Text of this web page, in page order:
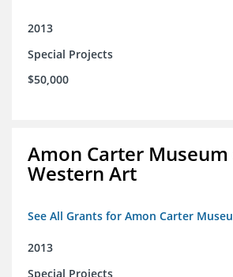
2013
Special Projects
$50,000
Amon Carter
Western Art
See All Grants for Amon Carter
2013
Special Projects